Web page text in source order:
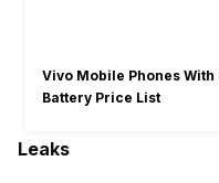
Vivo Mobile Phones
Battery Price List
Leaks